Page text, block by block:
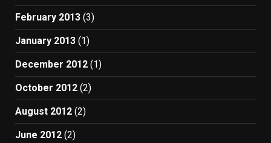
February 2013 (3)
January 2013 (1)
December 2012 (1)
October 2012 (2)
August 2012 (2)
June 2012 (2)